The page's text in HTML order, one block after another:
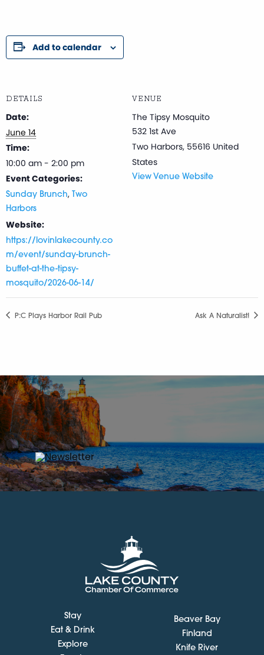
Add to calendar
DETAILS
Date:
June 14
Time:
10:00 am - 2:00 pm
Event Categories:
Sunday Brunch,
Two
Harbors
Website:
https://lovinlakecounty.co
m/event/sunday-brunch-
buffet-at-the-tipsy-
mosquito/2026-06-14/
VENUE
The Tipsy Mosquito
532 1st Ave
Two Harbors, 55616 United
States
View Venue Website
P:C Plays Harbor Rail Pub Ask A Naturalist!
Stay
Eat & Drink
Explore
Beaver Bay
Finland
Knife River